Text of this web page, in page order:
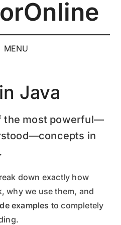
MENU
Java
the most powerful—
in
down exactly how
why we use them, and
examples to completely